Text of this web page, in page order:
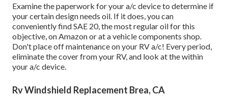
Examine the paperwork for your a/c device to determine if
your certain design needs oil. If it does, you can
conveniently find SAE 20, the most regular oil for this
objective, on Amazon or at a vehicle components shop.
Don't place off maintenance on your RV a/c! Every period,
eliminate the cover from your RV, and look at the within
your a/c device.
Rv Windshield Replacement Brea, CA